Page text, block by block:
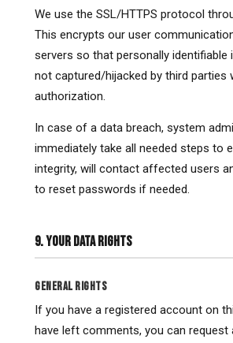
We use the SSL/HTTPS protocol
This encrypts our user
servers so that personally identifiable
not captured/hijacked by third parties
authorization.
In case of a data breach, system
immediately take all needed steps to
integrity, will contact affected users
to reset passwords if needed.
9. YOUR DATA RIGHTS
GENERAL RIGHTS
If you have a registered account on
have left comments, you can request